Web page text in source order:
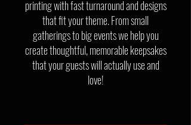
printing with fast turnaround and designs
that fit your theme. From small
gatherings to big events we help you
create thoughtful, memorable keepsakes
that your guests will actually use and
love!